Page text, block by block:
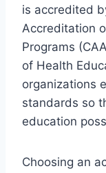
is accredited
Accreditation
Programs
of Health
organizations
standards so
education
Choosing an